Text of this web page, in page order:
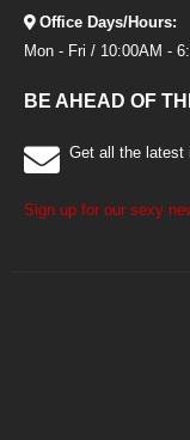
Office Days/Hours:
Mon - Fri / 10:00AM -
BE AHEAD OF
Get all the latest
Sign up for our sexy